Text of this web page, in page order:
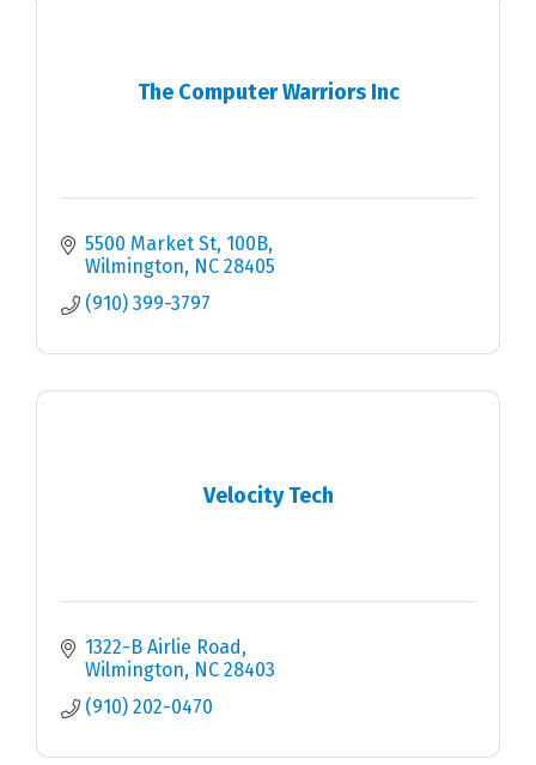
The Computer Warriors Inc
5500 Market St 100B
Wilmington
NC 28405
(910) 399-3797
Velocity Tech
1322-B Airlie Road
Wilmington
NC 28403
(910) 202-0470